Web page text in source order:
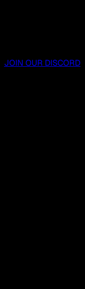
JOIN OUR DISCORD